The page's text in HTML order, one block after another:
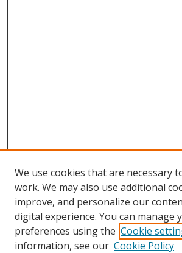
We use cookies that are necessary
work. We may also use additional
improve, and personalize our
digital experience. You can manage
preferences using the Cookie
information, see our Cookie Policy